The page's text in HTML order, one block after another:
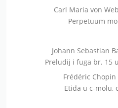
Carl Maria von
Perpetuum
Johann Sebastian
Preludij i fuga br. 15
Frédéric Chopin
Etida u c-molu,